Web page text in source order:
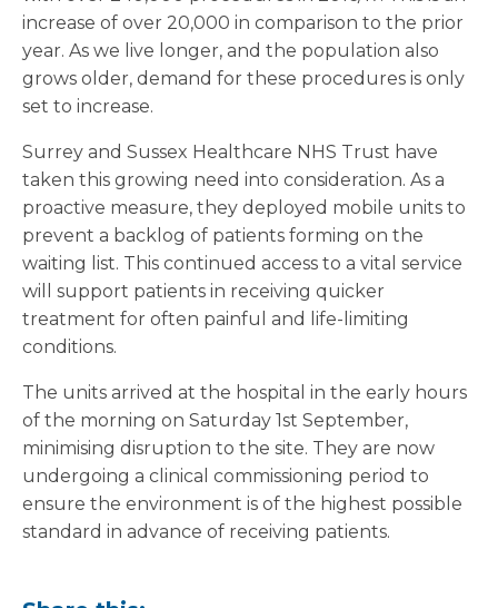
increase of over 20,000 in comparison to the prior
year. As we live longer, and the population also
grows older, demand for these procedures is only
set to increase.
Surrey and Sussex Healthcare NHS Trust have
taken this growing need into consideration. As a
proactive measure, they deployed mobile units to
prevent a backlog of patients forming on the
waiting list. This continued access to a vital service
will support patients in receiving quicker
treatment for often painful and life-limiting
conditions.
The units arrived at the hospital in the early hours
of the morning on Saturday 1st September,
minimising disruption to the site. They are now
undergoing a clinical commissioning period to
ensure the environment is of the highest possible
standard in advance of receiving patients.